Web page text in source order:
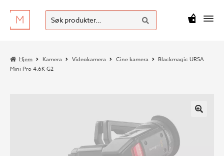
Hopp
til
Hopp
til
Søk
etter:
SØK
kr0
Hjem Kamera Videokamera Cine kamera
Blackmagic URSA
Mini Pro 4.6K G2